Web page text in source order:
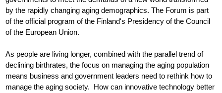
by the rapidly changing aging demographics. The Forum is part
of the official program of the Finland's Presidency of the Council
of the European Union.
As people are living longer, combined with the parallel trend of
declining birthrates, the focus on managing the aging population
means business and government leaders need to rethink how to
manage the aging society. How can innovative technology better